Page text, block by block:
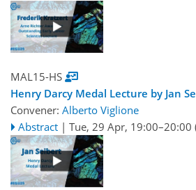
MAL15-HS
Henry Darcy Medal Lecture by Jan
Convener: Alberto Viglione
Abstract | Tue, 29 Apr, 19:00–20:00